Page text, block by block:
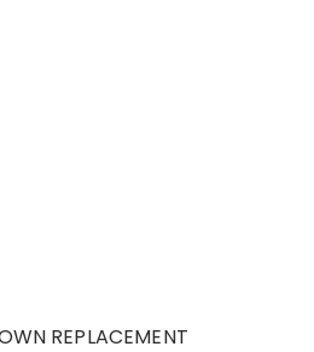
REPLACEMENT